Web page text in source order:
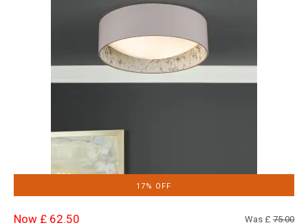
17% OFF
Now £ 62.50 Was £ 75.00